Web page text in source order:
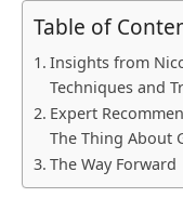
Table of
Insights from
Techniques and
Expert
The Thing About
The Way Forward